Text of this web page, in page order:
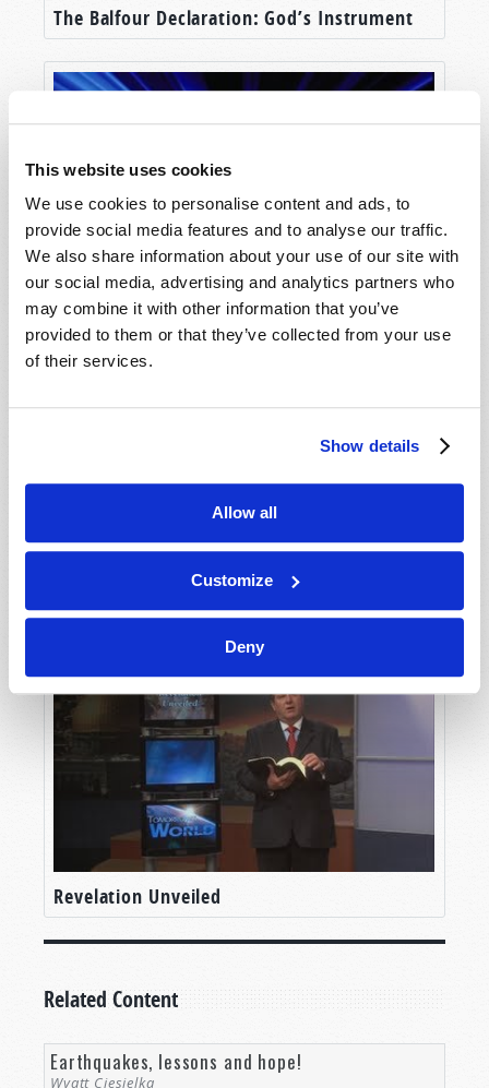
This website uses cookies
We use cookies to personalise content and ads, to
provide social media features and to analyse our traffic.
We also share information about your use of our site with
our social media, advertising and analytics partners who
may combine it with other information that you’ve
provided to them or that they’ve collected from your use
of their services.
Show details
Allow all
Customize
Deny
The Balfour Declaration: God’s Instrument
Hope for the Future
How the World Will End
Revelation Unveiled
Related Content
Earthquakes, lessons and hope!
Wyatt Ciesielka